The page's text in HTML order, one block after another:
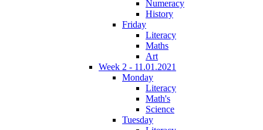
Numeracy
History
Friday
Literacy
Maths
Art
Week 2 - 11.01.2021
Monday
Literacy
Math's
Science
Tuesday